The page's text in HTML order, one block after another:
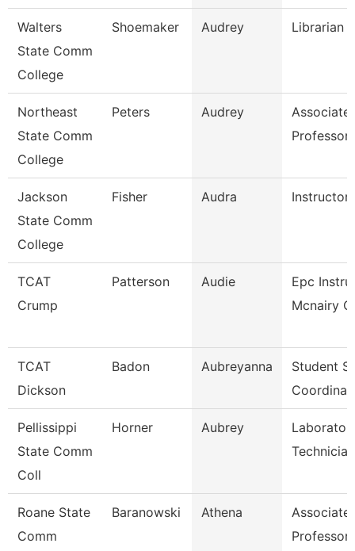
Walters
State Comm
College
Shoemaker Audrey Librarian 2
Northeast
State Comm
College
Peters Audrey
Associate
Professor
Jackson
State Comm
College
Fisher Audra Instructor
TCAT
Crump
Patterson Audie
Epc
Mcnairy
TCAT
Dickson
Badon Aubreyanna
Student
Pellissippi
State Comm
Coll
Horner Aubrey
Roane State
Comm
Baranowski Athena
Associate
Professor